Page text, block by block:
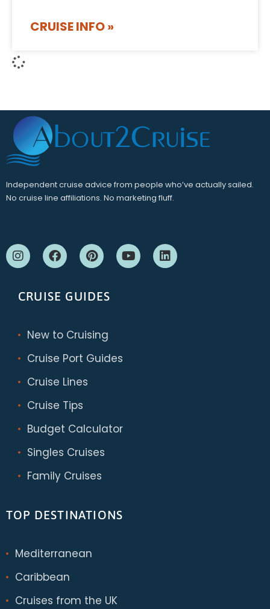
CRUISE INFO »
Independent cruise advice from people who’ve actually sailed.
No cruise line affiliations. No marketing fluff.
CRUISE GUIDES
New to Cruising
Cruise Port Guides
Cruise Lines
Cruise Tips
Budget Calculator
Singles Cruises
Family Cruises
TOP DESTINATIONS
Mediterranean
Caribbean
Cruises from the UK